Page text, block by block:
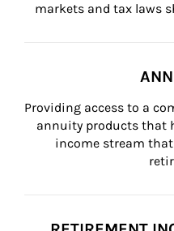
markets and tax laws
Providing access to a
annuity products that
income stream